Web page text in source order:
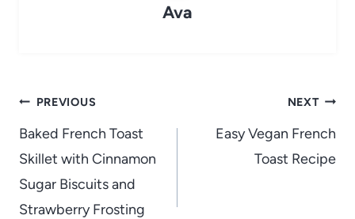
Ava
Post
navigation
PREVIOUS
Baked French Toast
Skillet with Cinnamon
Sugar Biscuits and
Strawberry Frosting
NEXT
Easy Vegan French
Toast Recipe